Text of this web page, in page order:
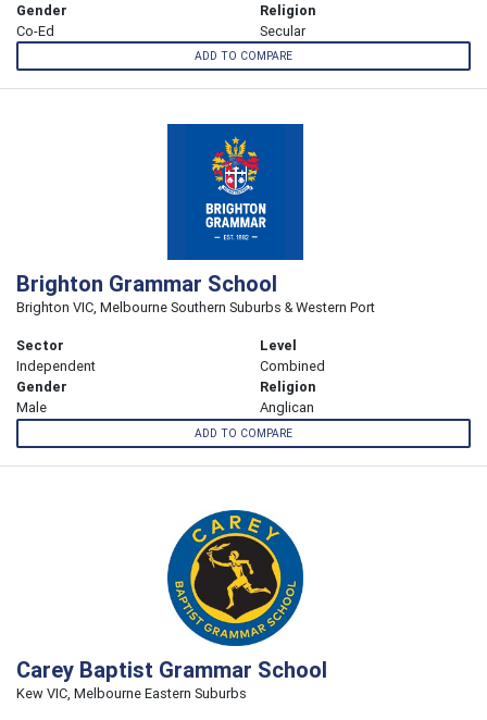
Gender
Co-Ed
Religion
Secular
ADD TO COMPARE
Brighton Grammar School
Brighton VIC, Melbourne Southern Suburbs & Western Port
Sector
Independent
Level
Combined
Gender
Male
Religion
Anglican
ADD TO COMPARE
Carey Baptist Grammar School
Kew VIC, Melbourne Eastern Suburbs